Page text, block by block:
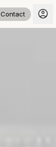
Contact